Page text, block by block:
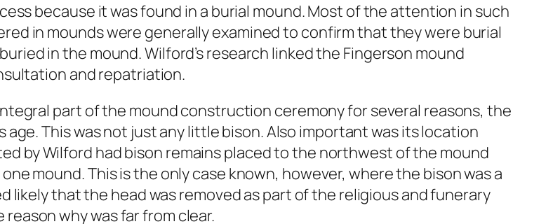
because it was found in a burial mound. Most of the attention in such
in mounds were generally examined to confirm that they were burial
in the mound. Wilford’s research linked the Fingerson mound
and repatriation.
part of the mound construction ceremony for several reasons, the
This was not just any little bison. Also important was its location
by Wilford had bison remains placed to the northwest of the mound
mound. This is the only case known, however, where the bison was a
likely that the head was removed as part of the religious and funerary
why was far from clear.